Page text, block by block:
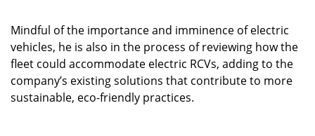
Mindful of the importance and imminence of electric
vehicles, he is also in the process of reviewing how the
fleet could accommodate electric RCVs, adding to the
company’s existing solutions that contribute to more
sustainable, eco-friendly practices.